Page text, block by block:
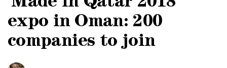
expo in Oman: 200
companies to join